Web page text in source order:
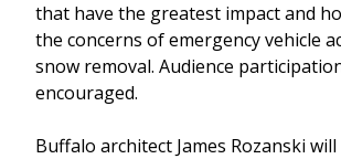
that have the greatest impact and
the concerns of emergency vehicle
snow removal. Audience
encouraged.
Buffalo architect James Rozanski